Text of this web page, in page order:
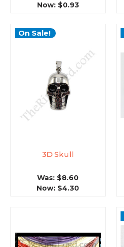
Now: $0.93
On Sale!
3D Skull
Was:$8.60
Now: $4.30